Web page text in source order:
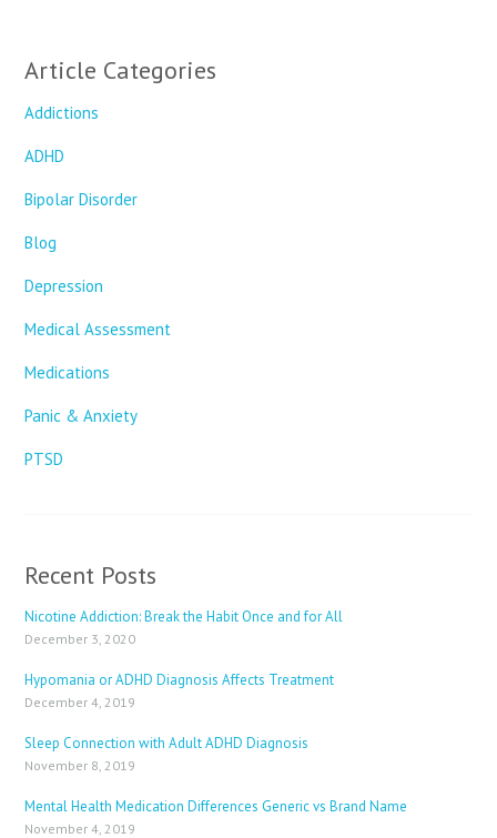
Article Categories
Addictions
ADHD
Bipolar Disorder
Blog
Depression
Medical Assessment
Medications
Panic & Anxiety
PTSD
Recent Posts
Nicotine Addiction: Break the Habit Once and for All
December 3, 2020
Hypomania or ADHD Diagnosis Affects Treatment
December 4, 2019
Sleep Connection with Adult ADHD Diagnosis
November 8, 2019
Mental Health Medication Differences Generic vs Brand Name
November 4, 2019